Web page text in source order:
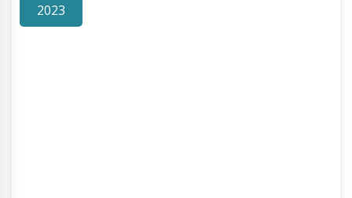
2023